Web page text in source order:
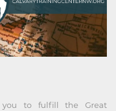
you to fulfill the Great